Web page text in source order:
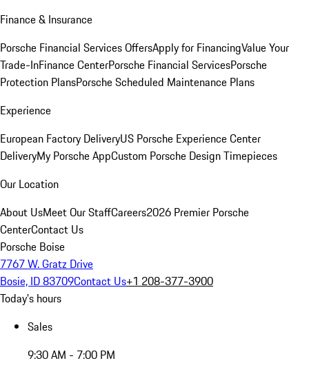
Finance & Insurance
Porsche Financial Services OffersApply for FinancingValue Your
Trade-InFinance CenterPorsche Financial ServicesPorsche
Protection PlansPorsche Scheduled Maintenance Plans
Experience
European Factory DeliveryUS Porsche Experience Center
DeliveryMy Porsche AppCustom Porsche Design Timepieces
Our Location
About UsMeet Our StaffCareers2026 Premier Porsche
CenterContact Us
Porsche Boise
7767 W. Gratz Drive
Bosie, ID 83709Contact Us+1 208-377-3900
Today's hours
Sales
9:30 AM - 7:00 PM